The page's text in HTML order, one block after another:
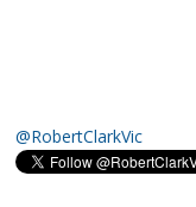
@RobertClarkVic